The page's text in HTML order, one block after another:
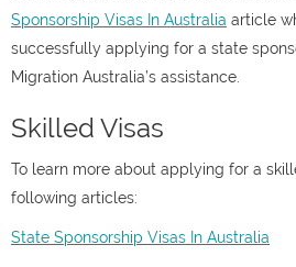
Sponsorship Visas In Australia article
successfully applying for a state
Migration Australia’s assistance.
Skilled Visas
To learn more about applying for a
following articles:
State Sponsorship Visas In Australia